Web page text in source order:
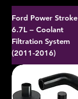
Ford Power Stroke
6.7L – Coolant
Filtration System
(2011-2016)